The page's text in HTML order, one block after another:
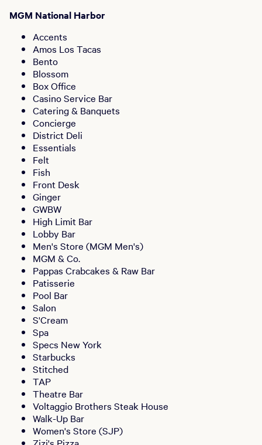
MGM National Harbor
Accents
Amos Los Tacas
Bento
Blossom
Box Office
Casino Service Bar
Catering & Banquets
Concierge
District Deli
Essentials
Felt
Fish
Front Desk
Ginger
GWBW
High Limit Bar
Lobby Bar
Men's Store (MGM Men's)
MGM & Co.
Pappas Crabcakes & Raw Bar
Patisserie
Pool Bar
Salon
S'Cream
Spa
Specs New York
Starbucks
Stitched
TAP
Theatre Bar
Voltaggio Brothers Steak House
Walk-Up Bar
Women's Store (SJP)